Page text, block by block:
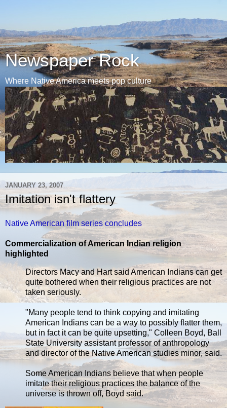
Newspaper Rock
Where Native America meets pop culture
JANUARY 23, 2007
Imitation isn't flattery
Native American film series concludes
Commercialization of American Indian religion
highlighted
Directors Macy and Hart said American Indians can get
quite bothered when their religious practices are not
taken seriously.
"Many people tend to think copying and imitating
American Indians can be a way to possibly flatter them,
but in fact it can be quite upsetting," Colleen Boyd, Ball
State University assistant professor of anthropology
and director of the Native American studies minor, said.
Some American Indians believe that when people
imitate their religious practices the balance of the
universe is thrown off, Boyd said.